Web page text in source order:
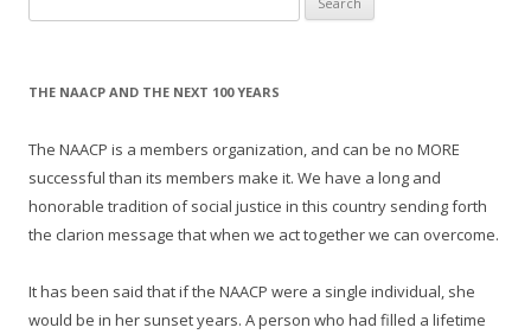
for:
THE NAACP AND THE NEXT 100 YEARS
The NAACP is a members organization, and can be no MORE
successful than its members make it. We have a long and
honorable tradition of social justice in this country sending forth
the clarion message that when we act together we can overcome.
It has been said that if the NAACP were a single individual, she
would be in her sunset years. A person who had filled a lifetime